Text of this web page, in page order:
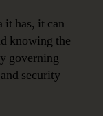
it has, it can
knowing the
governing
security